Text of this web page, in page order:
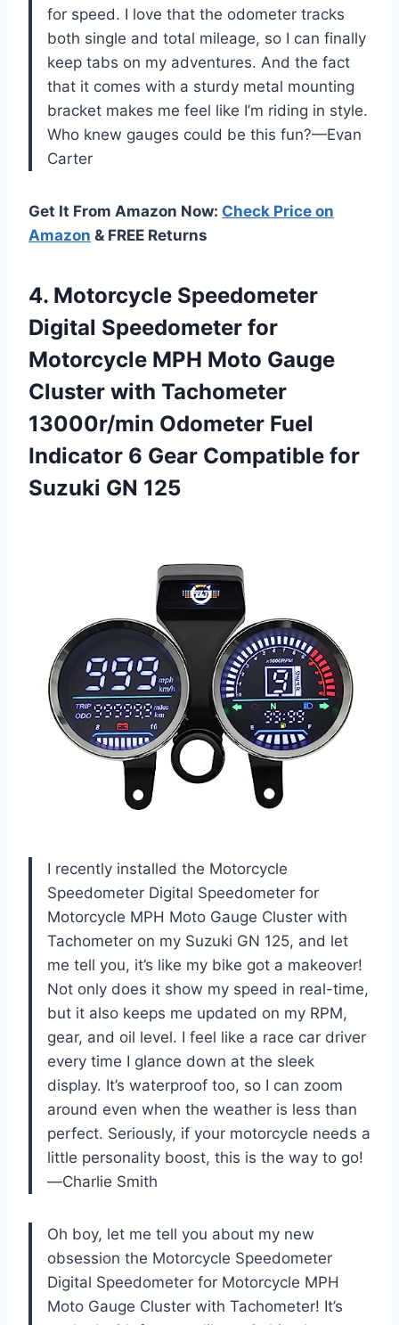
for speed. I love that the odometer tracks
both single and total mileage, so I can finally
keep tabs on my adventures. And the fact
that it comes with a sturdy metal mounting
bracket makes me feel like I’m riding in style.
Who knew gauges could be this fun?—Evan
Carter
Get It From Amazon Now: Check Price on
Amazon & FREE Returns
4. Motorcycle Speedometer
Digital Speedometer for
Motorcycle MPH Moto Gauge
Cluster with Tachometer
13000r/min Odometer Fuel
Indicator 6 Gear Compatible for
Suzuki GN 125
I recently installed the Motorcycle
Speedometer Digital Speedometer for
Motorcycle MPH Moto Gauge Cluster with
Tachometer on my Suzuki GN 125, and let
me tell you, it’s like my bike got a makeover!
Not only does it show my speed in real-time,
but it also keeps me updated on my RPM,
gear, and oil level. I feel like a race car driver
every time I glance down at the sleek
display. It’s waterproof too, so I can zoom
around even when the weather is less than
perfect. Seriously, if your motorcycle needs a
little personality boost, this is the way to go!
—Charlie Smith
Oh boy, let me tell you about my new
obsession the Motorcycle Speedometer
Digital Speedometer for Motorcycle MPH
Moto Gauge Cluster with Tachometer! It’s